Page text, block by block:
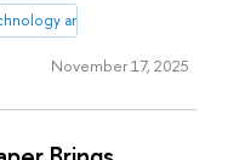
and Innovation
November 17, 2025